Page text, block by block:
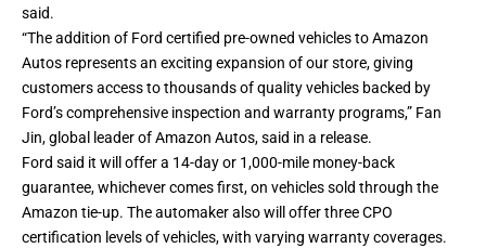
said.
“The addition of Ford certified pre-owned vehicles to Amazon
Autos represents an exciting expansion of our store, giving
customers access to thousands of quality vehicles backed by
Ford’s comprehensive inspection and warranty programs,” Fan
Jin, global leader of Amazon Autos, said in a release.
Ford said it will offer a 14-day or 1,000-mile money-back
guarantee, whichever comes first, on vehicles sold through the
Amazon tie-up. The automaker also will offer three CPO
certification levels of vehicles, with varying warranty coverages.